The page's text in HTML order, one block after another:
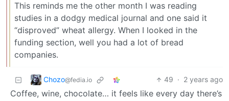
This reminds me the other month I was reading
studies in a dodgy medical journal and one said it
“disproved” wheat allergy. When I looked in the
funding section, well you had a lot of bread
companies.
Chozo@fedia.io 49 · 2 years ago
Coffee, wine, chocolate… it feels like every day there’s